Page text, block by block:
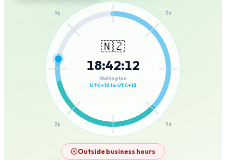
3a
9a
3p
9p
🇳🇿
18:42:12
Wellington
UTC+12 to UTC+13
Outside business hours